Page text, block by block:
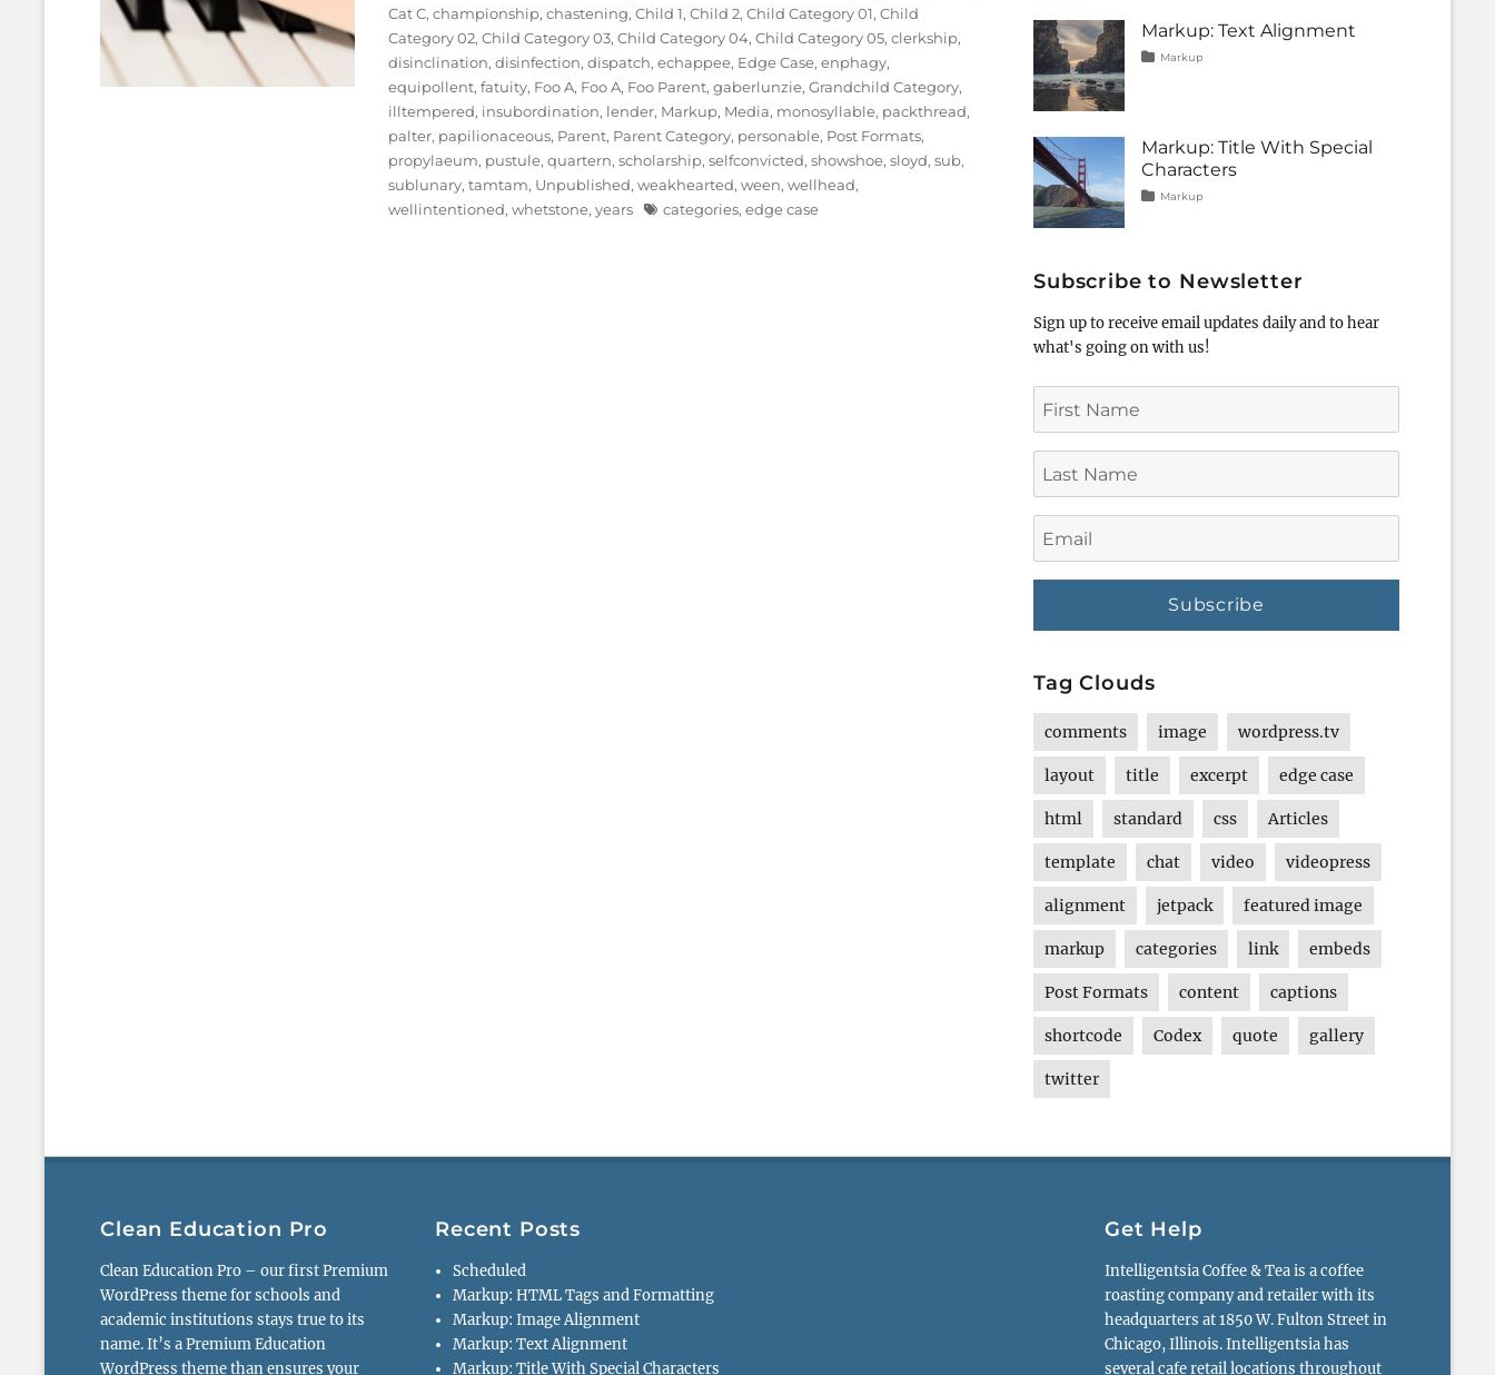
Cat C,championship,chastening,Child 1,Child 2,Child Category 01,Child
Category 02,Child Category 03,Child Category 04,Child Category 05,clerkship,
disinclination,disinfection,dispatch,echappee, Edge Case,enphagy,
equipollent,fatuity, Foo A, Foo A, Foo Parent,gaberlunzie,Grandchild Category,
illtempered, insubordination, lender, Markup, Media, monosyllable, packthread,
palter, papilionaceous, Parent, Parent Category, personable, Post Formats,
propylaeum, pustule,quartern,scholarship,selfconvicted,showshoe,sloyd,sub,
sublunary,tamtam, Unpublished,weakhearted,ween,wellhead,
wellintentioned,whetstone,years Tagscategories,edge case
image,
Markup: Text Alignment
Categories
Markup
Markup: Title With Special
Characters
Categories
Markup
Subscribe to Newsletter
Sign up to receive email updates daily and to hear
what's going on with us!
Name
Name
Tag Clouds
comments image wordpress.tv
layout title excerpt edge case
html standard css Articles
template chat video videopress
alignment jetpack featured image
markup categories link embeds
Post Formats content captions
shortcode Codex quote gallery
twitter
Clean Education Pro
Clean Education Pro – our first Premium
WordPress theme for schools and
academic institutions stays true to its
name. It’s a Premium Education
WordPress theme than ensures your
Recent Posts
Scheduled
Markup: HTML Tags and Formatting
Markup: Image Alignment
Markup: Text Alignment
Markup: Title With Special Characters
Get Help
Intelligentsia Coffee & Tea is a coffee
roasting company and retailer with its
headquarters at 1850 W. Fulton Street in
Chicago, Illinois. Intelligentsia has
several cafe retail locations throughout